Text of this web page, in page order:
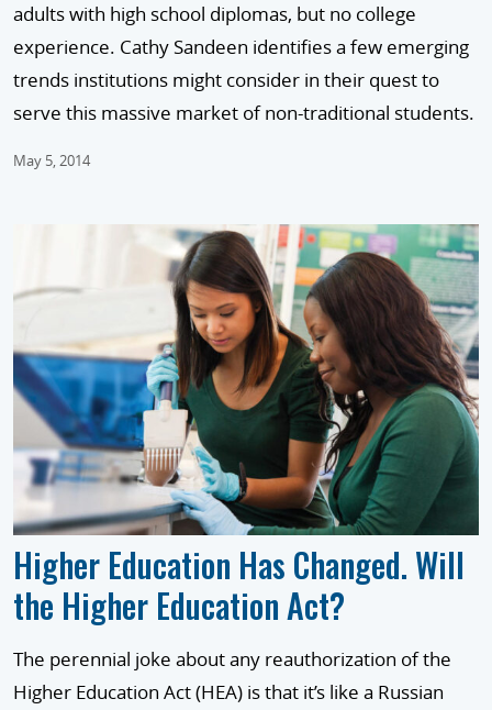
adults with high school diplomas, but no college
experience. Cathy Sandeen identifies a few emerging
trends institutions might consider in their quest to
serve this massive market of non-traditional students.
May 5, 2014
Higher Education Has Changed. Will
the Higher Education Act?
The perennial joke about any reauthorization of the
Higher Education Act (HEA) is that it’s like a Russian